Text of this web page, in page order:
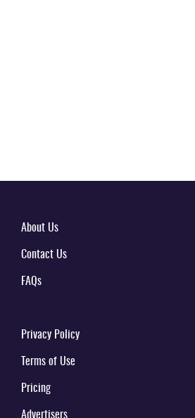
About Us
Contact Us
FAQs
Privacy Policy
Terms of Use
Pricing
Advertisers